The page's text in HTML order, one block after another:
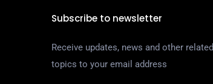
Subscribe to newsletter
Receive updates, news and other related
topics to your email address